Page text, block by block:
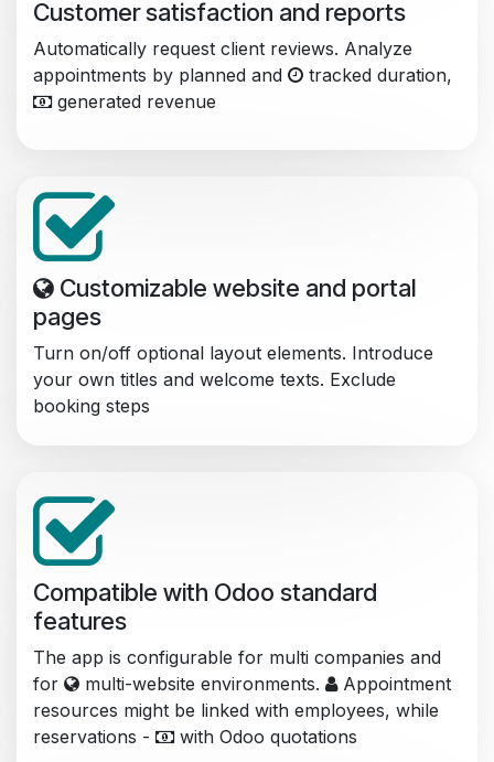
Customer satisfaction and reports
Automatically request client reviews. Analyze
appointments by planned and
tracked duration,
generated revenue
Customizable website and portal
pages
Turn on/off optional layout elements. Introduce
your own titles and welcome texts. Exclude
booking steps
Compatible with Odoo standard
features
The app is configurable for multi companies and
for
multi-website environments.
Appointment
resources might be linked with employees, while
reservations -
with Odoo quotations